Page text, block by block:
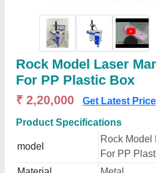
Rock Model Laser
For PP Plastic Box
₹ 2,20,000 Get Latest Price
Product Specifications
model
Rock Model
For PP